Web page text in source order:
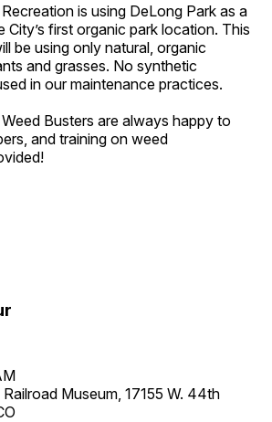
is using DeLong Park as a
City’s first organic park location. This
be using only natural, organic
and grasses. No synthetic
in our maintenance practices.
Busters are always happy to
and training on weed
Museum, 17155 W. 44th